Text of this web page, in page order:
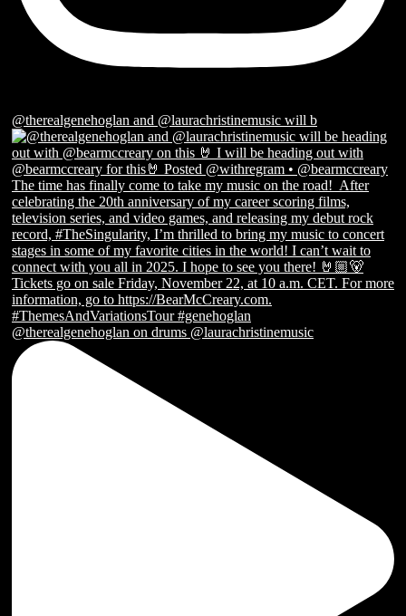
@therealgenehoglan and @laurachristinemusic will b
@therealgenehoglan on drums @laurachristinemusic